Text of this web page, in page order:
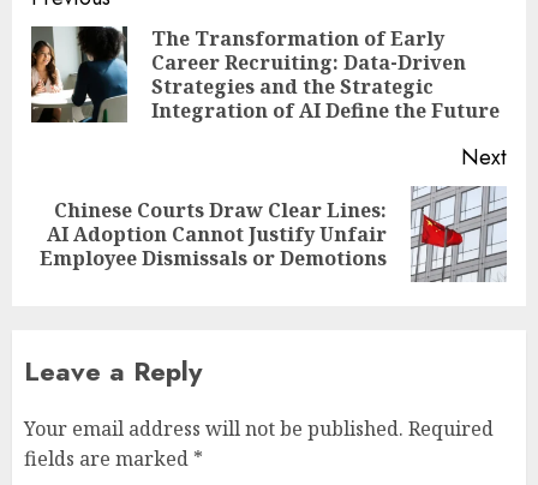
navigationThe Transformation of Early
Career Recruiting: Data-Driven
Strategies and the Strategic
Integration of AI Define the Future
Next
Next
post:
Chinese Courts Draw Clear Lines:
AI Adoption Cannot Justify Unfair
Employee Dismissals or Demotions
Leave a Reply
Your email address will not be published. Required
fields are marked *